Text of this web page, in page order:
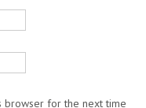
browser for the next time